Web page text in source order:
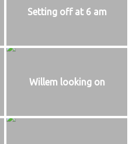
Setting off at 6 am
Willem looking on